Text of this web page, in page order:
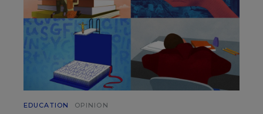
EDUCATION OPINION